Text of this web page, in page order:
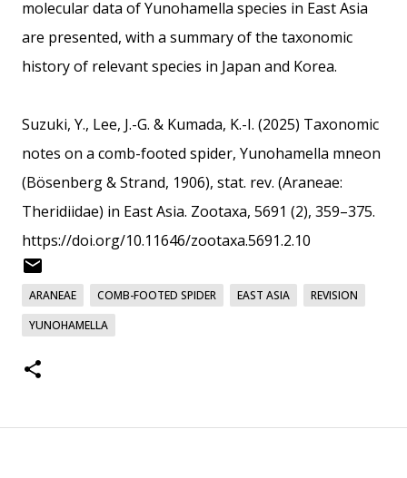
molecular data of Yunohamella species in East Asia
are presented, with a summary of the taxonomic
history of relevant species in Japan and Korea.
Suzuki, Y., Lee, J.-G. & Kumada, K.-I. (2025) Taxonomic
notes on a comb-footed spider, Yunohamella mneon
(Bösenberg & Strand, 1906), stat. rev. (Araneae:
Theridiidae) in East Asia. Zootaxa, 5691 (2), 359–375.
https://doi.org/10.11646/zootaxa.5691.2.10
ARANEAE COMB-FOOTED SPIDER EAST ASIA
REVISION
YUNOHAMELLA